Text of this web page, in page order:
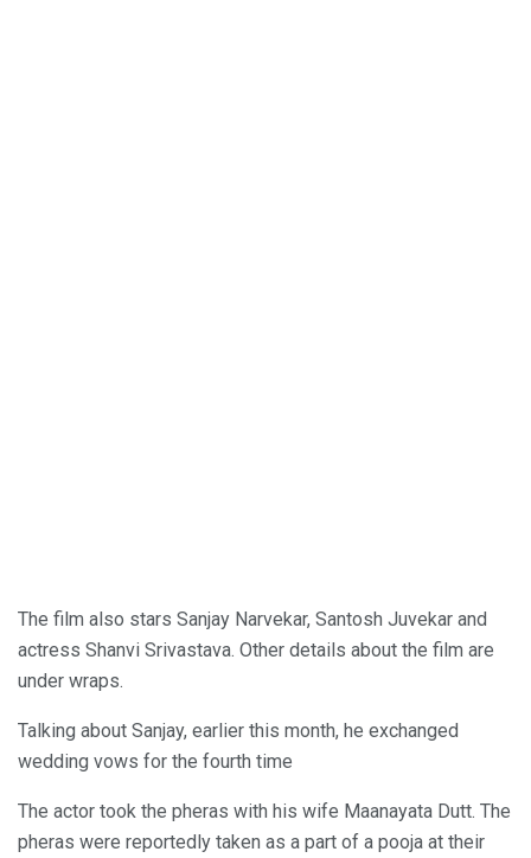
The film also stars Sanjay Narvekar, Santosh Juvekar and
actress Shanvi Srivastava. Other details about the film are
under wraps.
Talking about Sanjay, earlier this month, he exchanged
wedding vows for the fourth time
The actor took the pheras with his wife Maanayata Dutt. The
pheras were reportedly taken as a part of a pooja at their